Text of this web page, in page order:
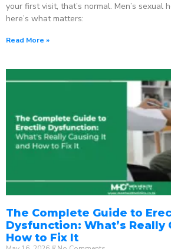
your first visit, that’s normal. Men’s sexual
here’s what matters:
Read More »
The Complete Guide to
Dysfunction: What’s Really
How to Fix It